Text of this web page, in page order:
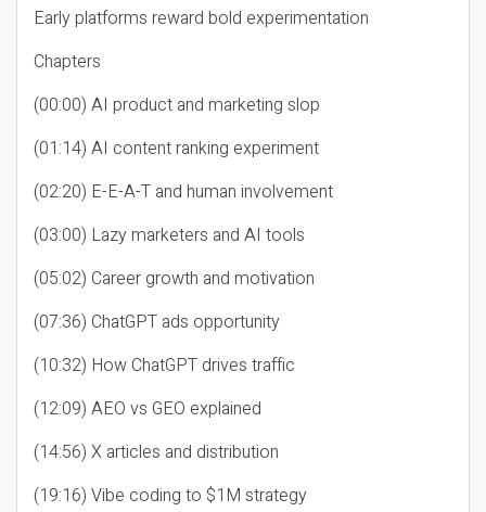
Early platforms reward bold experimentation
Chapters
(00:00) AI product and marketing slop
(01:14) AI content ranking experiment
(02:20) E-E-A-T and human involvement
(03:00) Lazy marketers and AI tools
(05:02) Career growth and motivation
(07:36) ChatGPT ads opportunity
(10:32) How ChatGPT drives traffic
(12:09) AEO vs GEO explained
(14:56) X articles and distribution
(19:16) Vibe coding to $1M strategy